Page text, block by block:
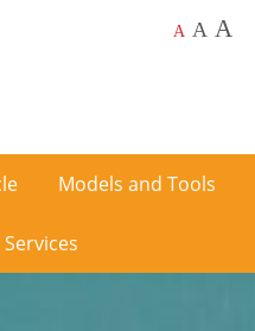
A A A
Models and Tools